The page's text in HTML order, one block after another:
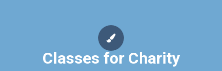
Classes for Charity